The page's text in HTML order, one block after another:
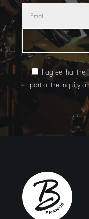
I agree that the
part of the inquiry
Alternative: